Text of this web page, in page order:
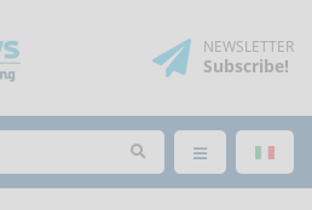
NEWSLETTER
Subscribe!